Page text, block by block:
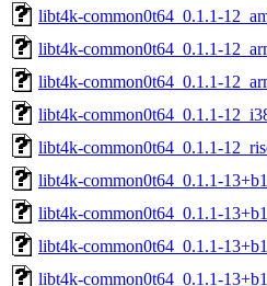
libt4k-common0t64_0.1.1-
libt4k-common0t64_0.1.1-
libt4k-common0t64_0.1.1-
libt4k-common0t64_0.1.1-
libt4k-common0t64_0.1.1-
libt4k-common0t64_0.1.1-
libt4k-common0t64_0.1.1-
libt4k-common0t64_0.1.1-
libt4k-common0t64_0.1.1-